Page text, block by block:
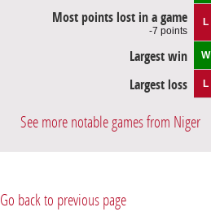
Most points lost in a game
-7 points
L
Largest win W
Largest loss L
See more notable games from Niger
Go back to previous page